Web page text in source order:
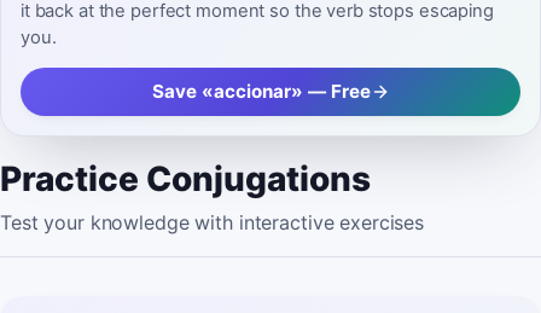
it back at the perfect moment so the verb stops escaping
you.
Save «accionar» — Free
Practice Conjugations
Test your knowledge with interactive exercises